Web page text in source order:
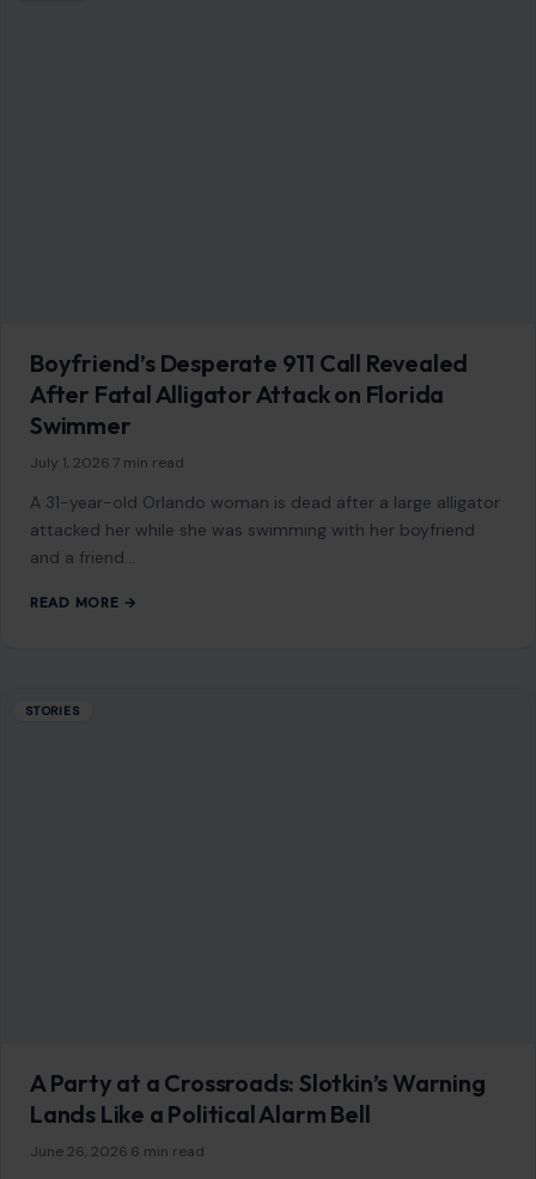
Boyfriend’s Desperate 911 Call Revealed
After Fatal Alligator Attack on Florida
Swimmer
July 1, 2026 7 min read
A 31-year-old Orlando woman is dead after a large alligator
attacked her while she was swimming with her boyfriend
and a friend…
READ MORE →
STORIES
A Party at a Crossroads: Slotkin’s Warning
Lands Like a Political Alarm Bell
June 26, 2026 6 min read